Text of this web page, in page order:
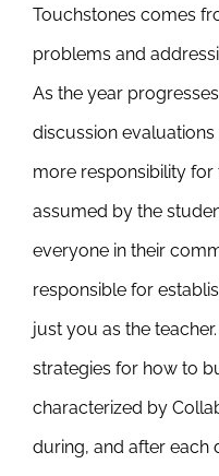
Touchstones comes
problems and
As the year
discussion
more responsibility for
assumed by the
everyone in their
responsible for
just you as the
strategies for how to
characterized by
during, and after each